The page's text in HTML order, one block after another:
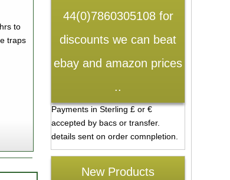
to
traps
44(0)7860305108 for
discounts we can beat
ebay and amazon prices
..
Payments in Sterling £ or €
accepted by bacs or transfer.
details sent on order comnpletion.
New Products